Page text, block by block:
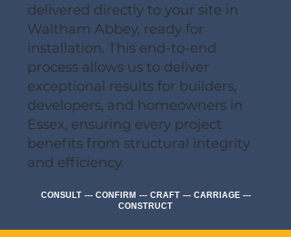
delivered directly to your site in
Waltham Abbey, ready for
installation. This end-to-end
process allows us to deliver
exceptional results for builders,
developers, and homeowners in
Essex, ensuring every project
benefits from structural integrity
and efficiency.
CONSULT --- CONFIRM --- CRAFT --- CARRIAGE ---
CONSTRUCT